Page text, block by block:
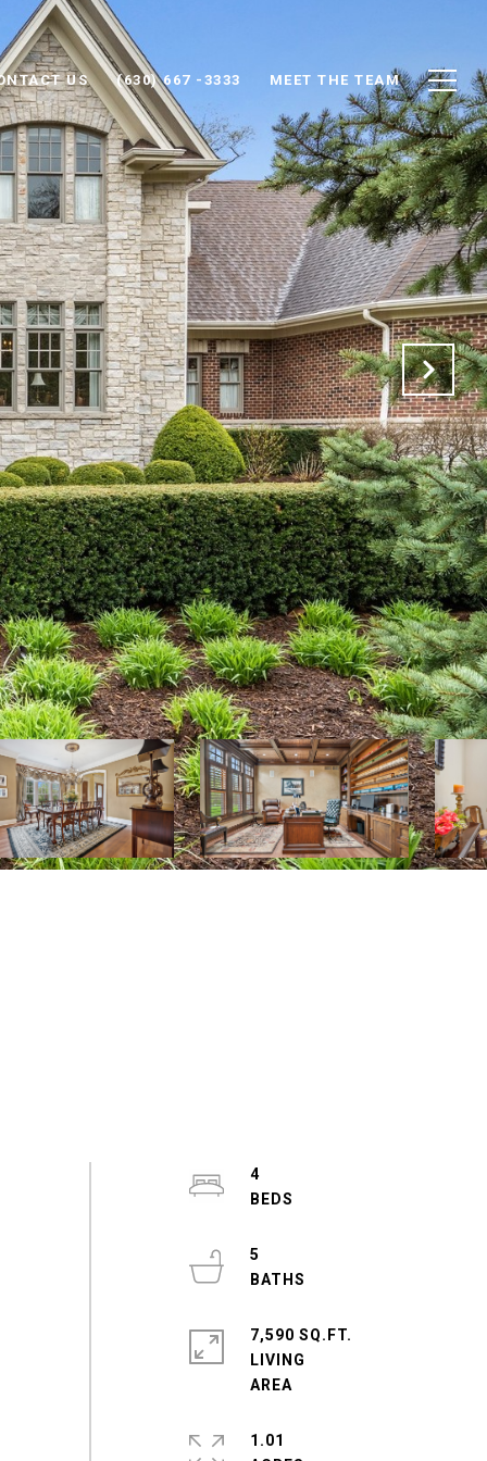
US (630) 667 -3333 MEET THE TEAM
4
5
7,590 SQ.FT.
LIVING
1.01